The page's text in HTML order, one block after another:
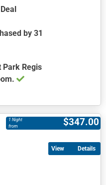
by 31
Regis
$347.00
1 Night
from
Details